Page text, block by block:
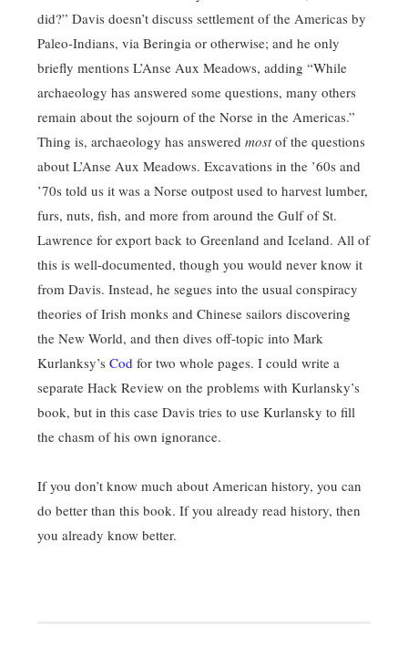
did?” Davis doesn’t discuss settlement of the Americas by
Paleo-Indians, via Beringia or otherwise; and he only
briefly mentions L’Anse Aux Meadows, adding “While
archaeology has answered some questions, many others
remain about the sojourn of the Norse in the Americas.”
Thing is, archaeology has answered mostof the questions
about L’Anse Aux Meadows. Excavations in the ’60s and
’70s told us it was a Norse outpost used to harvest lumber,
furs, nuts, fish, and more from around the Gulf of St.
Lawrence for export back to Greenland and Iceland. All of
this is well-documented, though you would never know it
from Davis. Instead, he segues into the usual conspiracy
theories of Irish monks and Chinese sailors discovering
the New World, and then dives off-topic into Mark
Kurlanksy’s Cod for two whole pages. I could write a
separate Hack Review on the problems with Kurlansky’s
book, but in this case Davis tries to use Kurlansky to fill
the chasm of his own ignorance.
If you don’t know much about American history, you can
do better than this book. If you already read history, then
you already know better.